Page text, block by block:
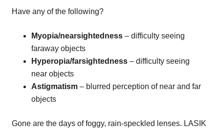
Have any of the following?
Myopia/nearsightedness – difficulty seeing
faraway objects
Hyperopia/farsightedness – difficulty seeing
near objects
Astigmatism – blurred perception of near and far
objects
Gone are the days of foggy, rain-speckled lenses. LASIK